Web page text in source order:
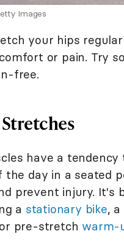
Images
your hips
or pain. Try
free.
have a
day in a seated
prevent injury. It's
a stationary bike,
pre-stretch warm-